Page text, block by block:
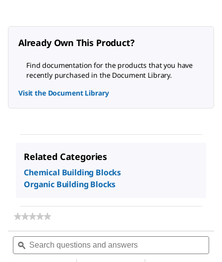
Already Own This Product?
Find documentation for the products that you have
recently purchased in the Document Library.
Visit the Document Library
Related Categories
Chemical Building Blocks
Organic Building Blocks
★★★★★
★★★★★
rating
for
Search
questions
and
ϙ